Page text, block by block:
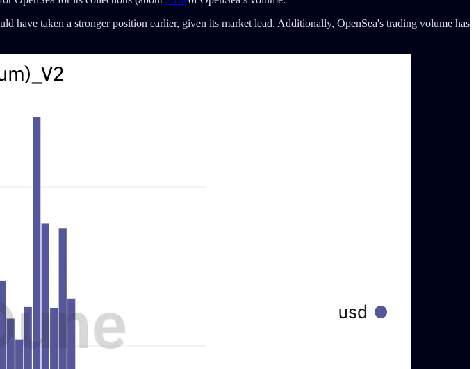
have taken a stronger position earlier, given its market lead. Additionally, OpenSea's trading volume has